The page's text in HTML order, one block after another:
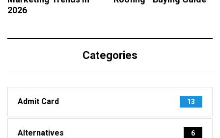
2026
Categories
Admit Card 13
Alternatives 6